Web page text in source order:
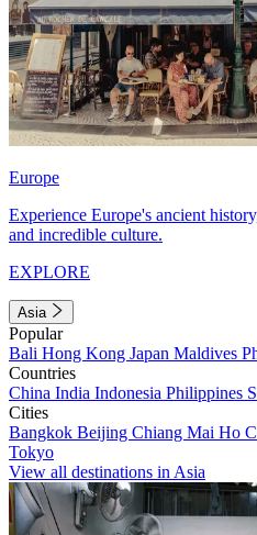
Europe
Experience Europe's ancient
and incredible culture.
EXPLORE
Asia
Popular
Bali Hong Kong Japan Maldives
Countries
China India Indonesia Philippines
Cities
Bangkok Beijing Chiang Mai Ho
Tokyo
View all destinations in Asia